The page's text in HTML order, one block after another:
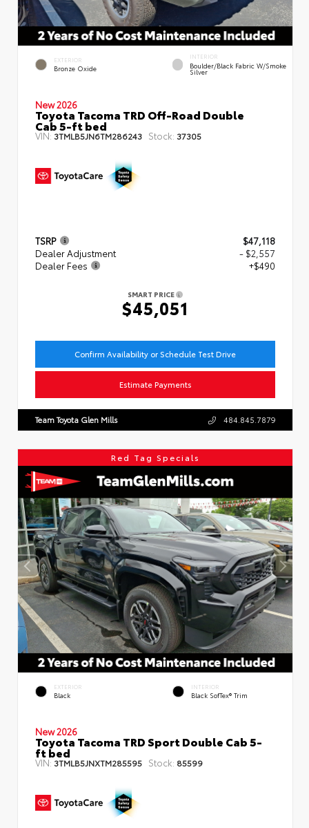
EXTERIOR
Bronze Oxide
INTERIOR
Boulder/Black Fabric W/Smoke
Silver
New 2026
Toyota Tacoma TRD Off-Road Double
Cab 5-ft bed
VIN: 3TMLB5JN6TM286243 Stock: 37305
TSRP
$47,118
Dealer Adjustment
- $2,557
Dealer Fees
+$490
SMART PRICE
$45,051
Confirm Availability or Schedule Test Drive
Estimate Payments
Team Toyota Glen Mills 484.845.7879
Red Tag Specials
EXTERIOR
Black
INTERIOR
Black SofTex® Trim
New 2026
Toyota Tacoma TRD Sport Double Cab 5-
ft bed
VIN:3TMLB5JNXTM285595 Stock: 85599